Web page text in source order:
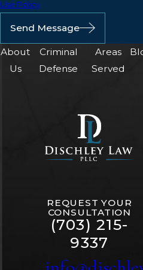
Use Policy
Send Message
About
Us
Criminal
Defense
Areas
Served
REQUEST YOUR
CONSULTATION
(703) 215-
9337